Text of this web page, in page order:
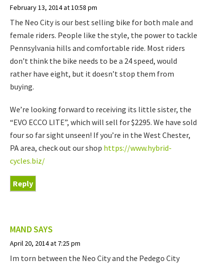
February 13, 2014 at 10:58 pm
The Neo City is our best selling bike for both male and
female riders. People like the style, the power to tackle
Pennsylvania hills and comfortable ride. Most riders
don’t think the bike needs to be a 24 speed, would
rather have eight, but it doesn’t stop them from
buying.
We’re looking forward to receiving its little sister, the
“EVO ECCO LITE”, which will sell for $2295. We have sold
four so far sight unseen! If you’re in the West Chester,
PA area, check out our shop https://www.hybrid-
cycles.biz/
Reply
MANDSAYS
April 20, 2014 at 7:25 pm
Im torn between the Neo City and the Pedego City